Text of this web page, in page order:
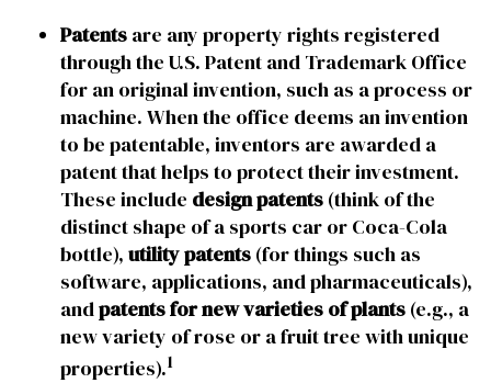
Patents are any property rights registered
through the U.S. Patent and Trademark Office
for an original invention, such as a process or
machine. When the office deems an invention
to be patentable, inventors are awarded a
patent that helps to protect their investment.
These include design patents (think of the
distinct shape of a sports car or Coca-Cola
bottle), utility patents (for things such as
software, applications, and pharmaceuticals),
andpatents for new varieties of plants (e.g., a
new variety of rose or a fruit tree with unique
properties).1